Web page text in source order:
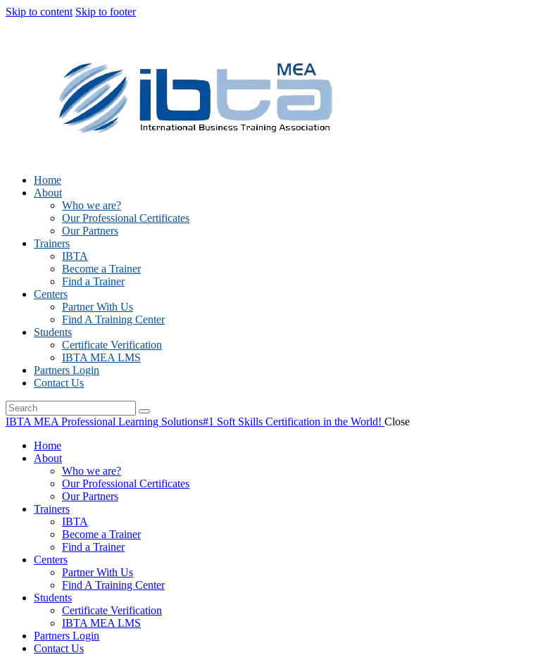
Skip to content Skip to footer
Home
About
Who we are?
Our Professional Certificates
Our Partners
Trainers
IBTA
Become a Trainer
Find a Trainer
Centers
Partner With Us
Find A Training Center
Students
Certificate Verification
IBTA MEA LMS
Partners Login
Contact Us
IBTA MEA Professional Learning Solutions#1 Soft Skills Certification in the World! Close
Home
About
Who we are?
Our Professional Certificates
Our Partners
Trainers
IBTA
Become a Trainer
Find a Trainer
Centers
Partner With Us
Find A Training Center
Students
Certificate Verification
IBTA MEA LMS
Partners Login
Contact Us